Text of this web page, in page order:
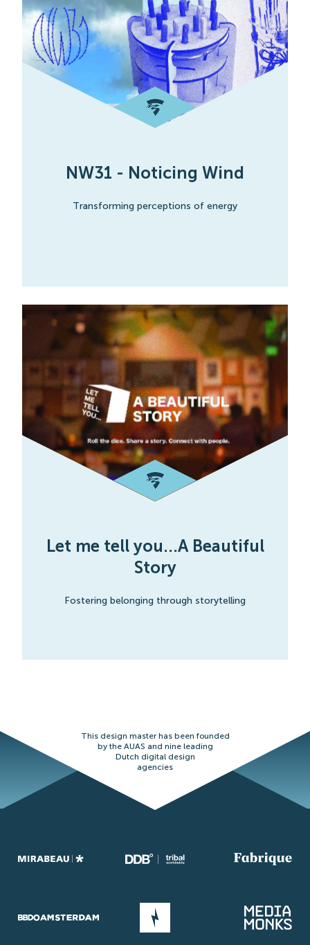
NW31 - Noticing Wind
Transforming perceptions of energy
Let me tell you...A Beautiful
Story
Fostering belonging through storytelling
This design master has been founded
by the AUAS and nine leading
Dutch digital design
agencies